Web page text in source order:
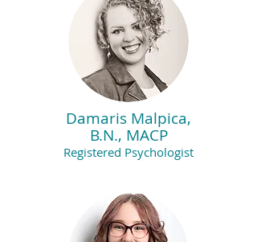
Damaris Malpica,
B.N., MACP
Registered Psychologist